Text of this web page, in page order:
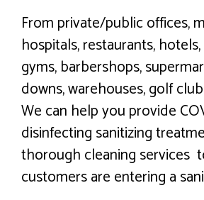
From private/public offices,
hospitals, restaurants,
gyms, barbershops,
downs, warehouses, golf
We can help you provide
disinfecting sanitizing
thorough cleaning services
customers are entering a